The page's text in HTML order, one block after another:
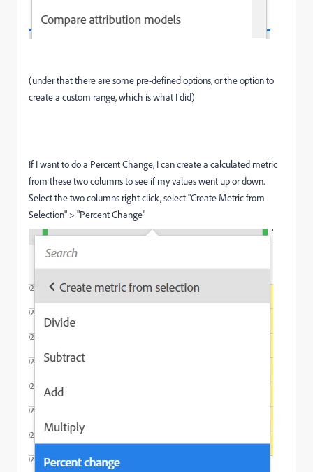
(under that there are some pre-defined options, or the option to
create a custom range, which is what I did)
If I want to do a Percent Change, I can create a calculated metric
from these two columns to see if my values went up or down.
Select the two columns right click, select "Create Metric from
Selection" > "Percent Change"